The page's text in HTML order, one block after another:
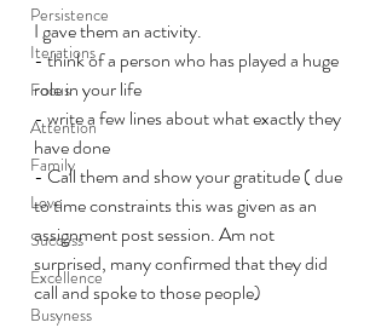
Persistence
Iterations
Focus
Attention
Family
Love
Success
Excellence
Busyness
I gave them an activity.
- think of a person who has played a huge
role in your life
- write a few lines about what exactly they
have done
- Call them and show your gratitude ( due
to time constraints this was given as an
assignment post session. Am not
surprised, many confirmed that they did
call and spoke to those people)